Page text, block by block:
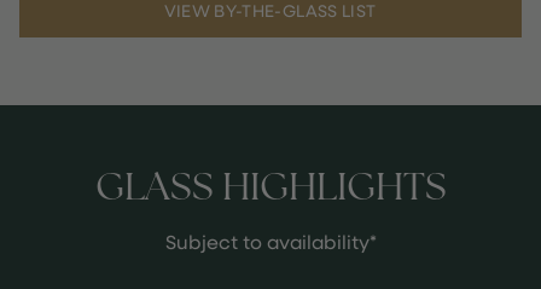
VIEW BY-THE-GLASS LIST
GLASS HIGHLIGHTS
Subject to availability*